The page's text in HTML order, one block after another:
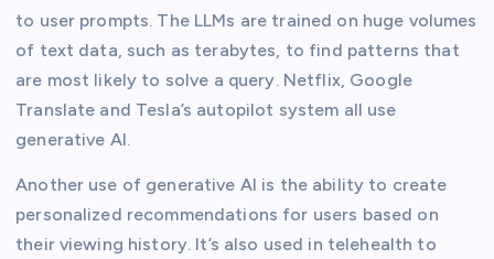
to user prompts. The LLMs are trained on huge volumes
of text data, such as terabytes, to find patterns that
are most likely to solve a query. Netflix, Google
Translate and Tesla’s autopilot system all use
generative AI.
Another use of generative AI is the ability to create
personalized recommendations for users based on
their viewing history. It’s also used in telehealth to